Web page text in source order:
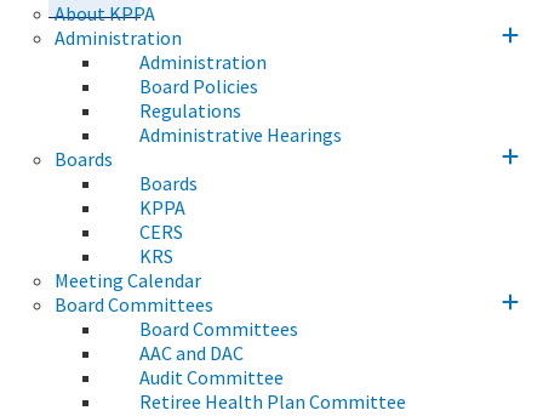
About KPPA
Administration
Administration
Board Policies
Regulations
Administrative Hearings
Boards
Boards
KPPA
CERS
KRS
Meeting Calendar
Board Committees
Board Committees
AAC and DAC
Audit Committee
Retiree Health Plan Committee